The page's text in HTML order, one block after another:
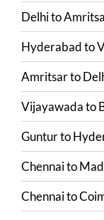
Delhito
Hyderabadto
Amritsarto
Vijayawadato
Gunturto
Chennaito
Chennaito